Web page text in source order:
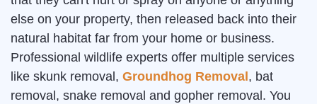
else on your property, then released back into their
natural habitat far from your home or business.
Professional wildlife experts offer multiple services
like skunk removal, Groundhog Removal , bat
removal, snake removal and gopher removal. You